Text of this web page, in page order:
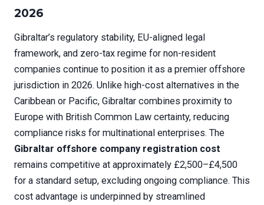
2026
Gibraltar’s regulatory stability, EU-aligned legal
framework, and zero-tax regime for non-resident
companies continue to position it as a premier offshore
jurisdiction in 2026. Unlike high-cost alternatives in the
Caribbean or Pacific, Gibraltar combines proximity to
Europe with British Common Law certainty, reducing
compliance risks for multinational enterprises. The
Gibraltar offshore company registration cost
remains competitive at approximately £2,500–£4,500
for a standard setup, excluding ongoing compliance. This
cost advantage is underpinned by streamlined